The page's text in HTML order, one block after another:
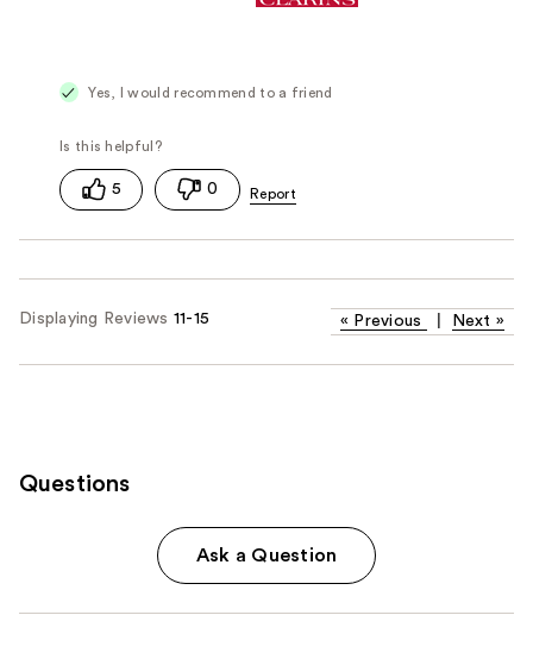
Yes, I would recommend to a friend
5 0
Displaying Reviews 11-15 « Previous Next »
Questions
Ask a Question